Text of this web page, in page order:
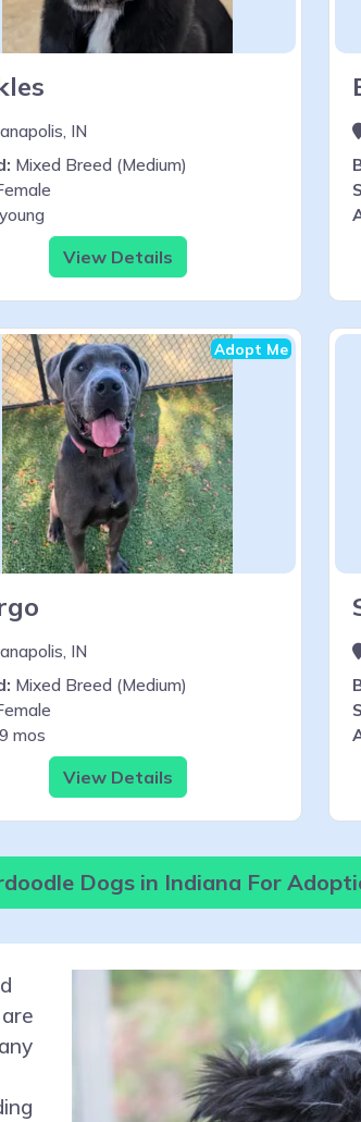
IN
Mixed Breed (Medium)
young
View Details
Adopt Me
IN
Mixed Breed (Medium)
9 mos
View Details
Dogs in Indiana For